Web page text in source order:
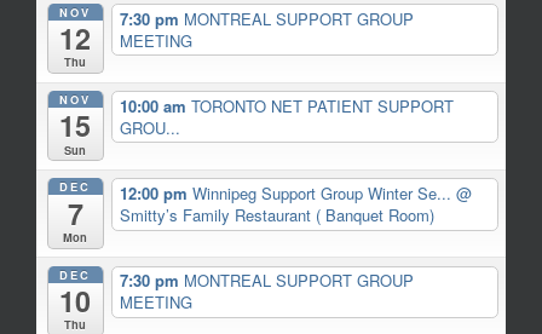
NOV
12
Thu
7:30 pm MONTREAL SUPPORT GROUP
MEETING
NOV
15
Sun
10:00 am TORONTO NET PATIENT SUPPORT
GROU...
DEC
7
Mon
12:00 pm Winnipeg Support Group Winter Se... @
Smitty’s Family Restaurant ( Banquet Room)
DEC
10
Thu
7:30 pm MONTREAL SUPPORT GROUP
MEETING